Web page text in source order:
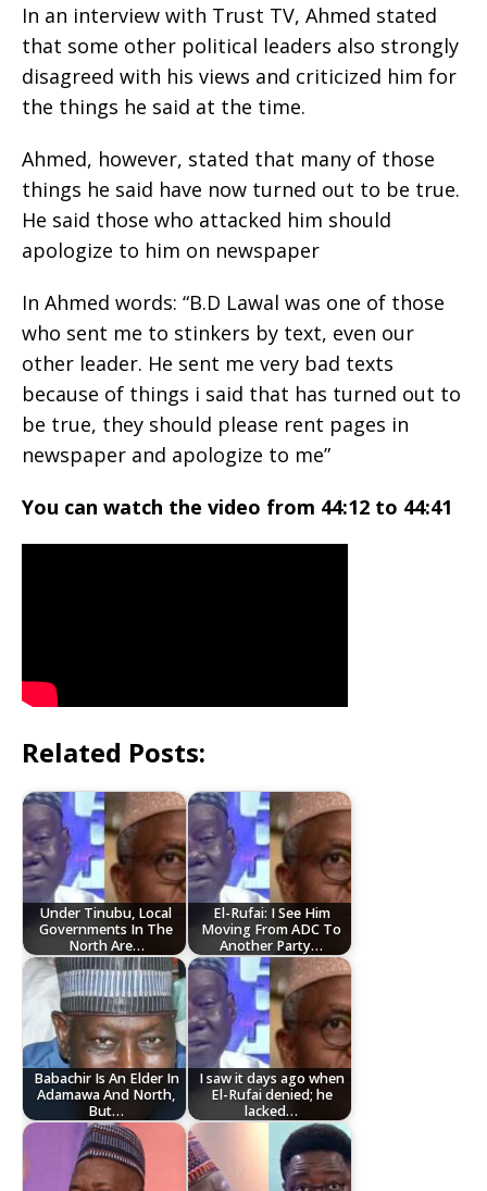
In an interview with Trust TV, Ahmed stated
that some other political leaders also strongly
disagreed with his views and criticized him for
the things he said at the time.
Ahmed, however, stated that many of those
things he said have now turned out to be true.
He said those who attacked him should
apologize to him on newspaper
In Ahmed words: “B.D Lawal was one of those
who sent me to stinkers by text, even our
other leader. He sent me very bad texts
because of things i said that has turned out to
be true, they should please rent pages in
newspaper and apologize to me”
You can watch the video from 44:12 to 44:41
Related Posts:
Under Tinubu, Local
Governments In The
North Are…
El-Rufai: I See Him
Moving From ADC To
Another Party…
Babachir Is An Elder In
Adamawa And North,
But…
I saw it days ago when
El-Rufai denied; he
lacked…